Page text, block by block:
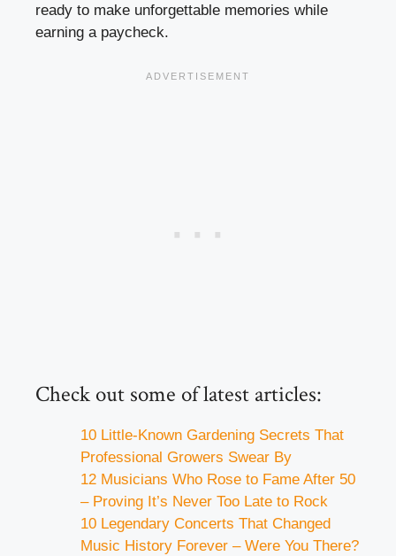
ready to make unforgettable memories while
earning a paycheck.
Check out some of latest articles:
10 Little-Known Gardening Secrets That
Professional Growers Swear By
12 Musicians Who Rose to Fame After 50
– Proving It’s Never Too Late to Rock
10 Legendary Concerts That Changed
Music History Forever – Were You There?